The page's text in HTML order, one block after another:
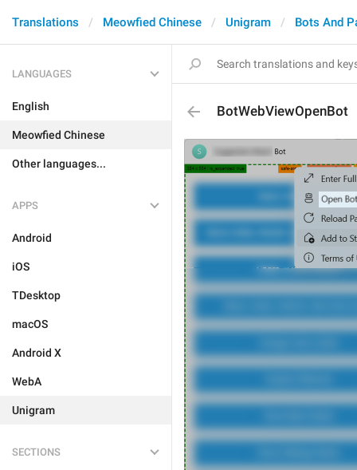
Translations Meowfied Chinese Unigram Bots And
LANGUAGES
English
Meowfied Chinese
Other languages...
APPS
Android
iOS
TDesktop
macOS
Android X
WebA
Unigram
SECTIONS
BotWebViewOpenBot